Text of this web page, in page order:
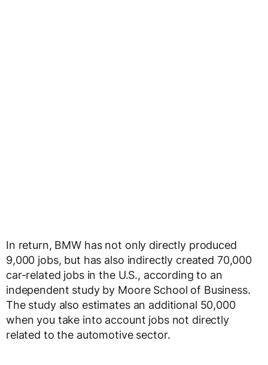
In return, BMW has not only directly produced
9,000 jobs, but has also indirectly created 70,000
car-related jobs in the U.S., according to an
independent study by Moore School of Business.
The study also estimates an additional 50,000
when you take into account jobs not directly
related to the automotive sector.